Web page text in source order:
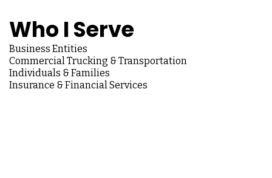
Who I Serve
Business Entities
Commercial Trucking & Transportation
Individuals & Families
Insurance & Financial Services